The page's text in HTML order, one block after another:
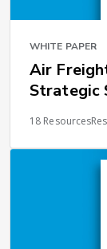
WHITE PAPER
Air
Strategic
18